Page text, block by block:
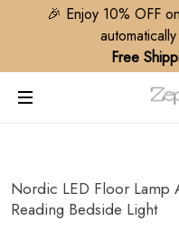
🎉 Enjoy 10% OFF
Free
Nordic LED Floor Lamp
Reading Bedside Light